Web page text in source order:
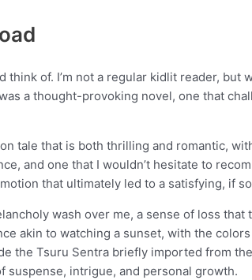
of. I’m not a regular kidlit reader, but
a thought-provoking novel, one that
tale that is both thrilling and romantic,
and one that I wouldn’t hesitate to
that ultimately led to a satisfying, if
wash over me, a sense of loss
akin to watching a sunset, with the
the Tsuru Sentra briefly imported from
intrigue, and personal growth.